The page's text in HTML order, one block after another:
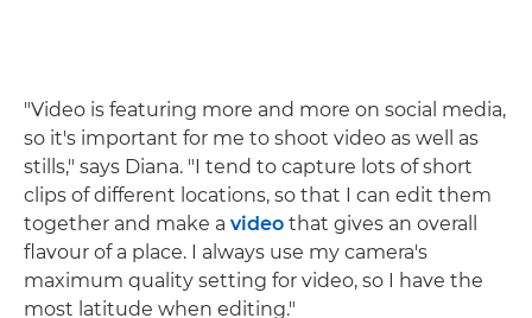
"Video is featuring more and more on social media,
so it's important for me to shoot video as well as
stills," says Diana. "I tend to capture lots of short
clips of different locations, so that I can edit them
together and make a video that gives an overall
flavour of a place. I always use my camera's
maximum quality setting for video, so I have the
most latitude when editing."